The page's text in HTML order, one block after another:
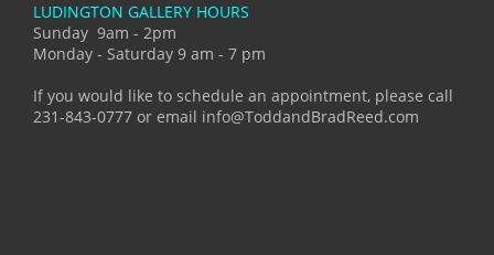
LUDINGTON GALLERY HOURS
Sunday 9am - 2pm
Monday - Saturday 9 am - 7 pm
If you would like to schedule an appointment, please call
231-843-0777 or email info@ToddandBradReed.com